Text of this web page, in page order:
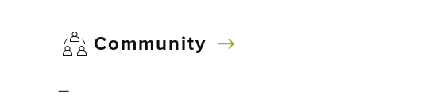
Community
–